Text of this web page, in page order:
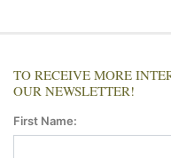
TO RECEIVE MORE
OUR NEWSLETTER!
First Name: